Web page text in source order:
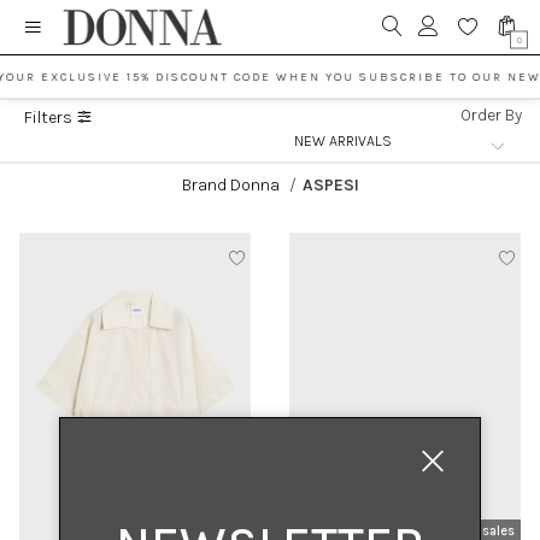
0
EXCLUSIVE 15% DISCOUNT CODE WHEN YOU SUBSCRIBE TO OUR
Filters Order By
Brand Donna / ASPESI
new arrivals
sales new arrivals
sales